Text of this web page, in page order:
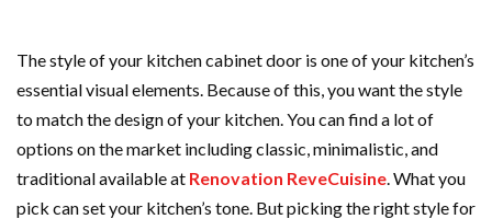
The style of your kitchen cabinet door is one of your kitchen’s
essential visual elements. Because of this, you want the style
to match the design of your kitchen. You can find a lot of
options on the market including classic, minimalistic, and
traditional available at Renovation ReveCuisine. What you
pick can set your kitchen’s tone. But picking the right style for